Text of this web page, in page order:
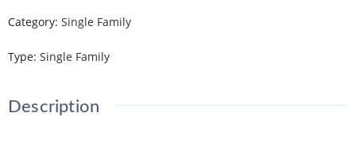
Category: Single Family
Type: Single Family
Description